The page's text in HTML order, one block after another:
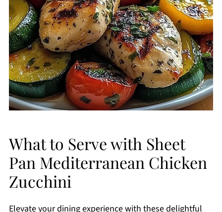
What to Serve with Sheet
Pan Mediterranean Chicken
Zucchini
Elevate your dining experience with these delightful